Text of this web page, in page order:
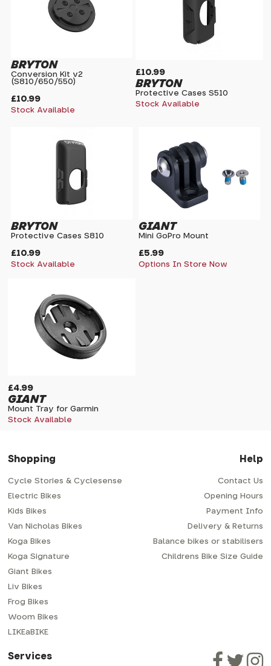
£10.99
BRYTON
Conversion Kit v2
(S810/650/550)
Stock Available
£10.99
BRYTON
Protective Cases S510
Stock Available
£10.99
BRYTON
Protective Cases S810
Stock Available
£5.99
GIANT
Mini GoPro Mount
Options In Store Now
£4.99
GIANT
Mount Tray for Garmin
Stock Available
Shopping
Cycle Stories & Cyclesense
Electric Bikes
Kids Bikes
Van Nicholas Bikes
Koga Bikes
Koga Signature
Giant Bikes
Liv Bikes
Frog Bikes
Woom Bikes
LIKEaBIKE
Help
Contact Us
Opening Hours
Payment Info
Delivery & Returns
Balance bikes or stabilisers
Childrens Bike Size Guide
Services